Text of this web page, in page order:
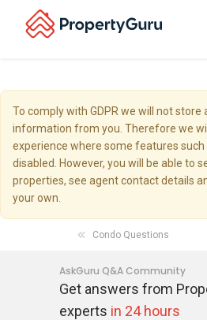
To comply with GDPR we will not
information from you. Therefore we
experience where some features such
disabled. However, you will be able to
properties, see agent contact details
your own.
Condo Questions
AskGuru Q&A Community
Get answers from
experts in 24 hours